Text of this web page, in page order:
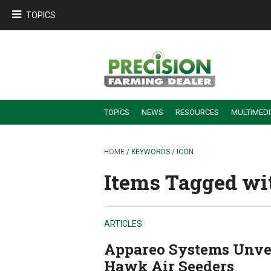
TOPICS
TOPICS NEWS RESOURCES
HOME / KEYWORDS / ICON
Items Tagged
ARTICLES
Appareo Systems
Hawk Air Seeders